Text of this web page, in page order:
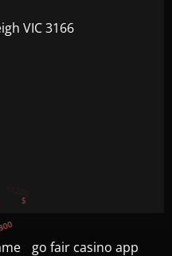
VIC 3166
go fair casino app
+1200
+750